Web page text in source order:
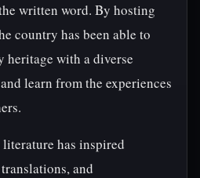
written word. By hosting
country has been able to
heritage with a diverse
learn from the experiences
has inspired
and